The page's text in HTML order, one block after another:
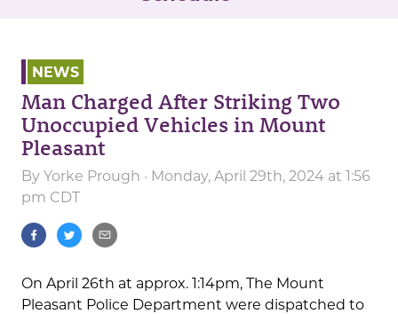
NEWS
Man Charged After Striking Two
Unoccupied Vehicles in Mount
Pleasant
By Yorke Prough · Monday, April 29th, 2024 at 1:56
pm CDT
On April 26th at approx. 1:14pm, The Mount
Pleasant Police Department were dispatched to